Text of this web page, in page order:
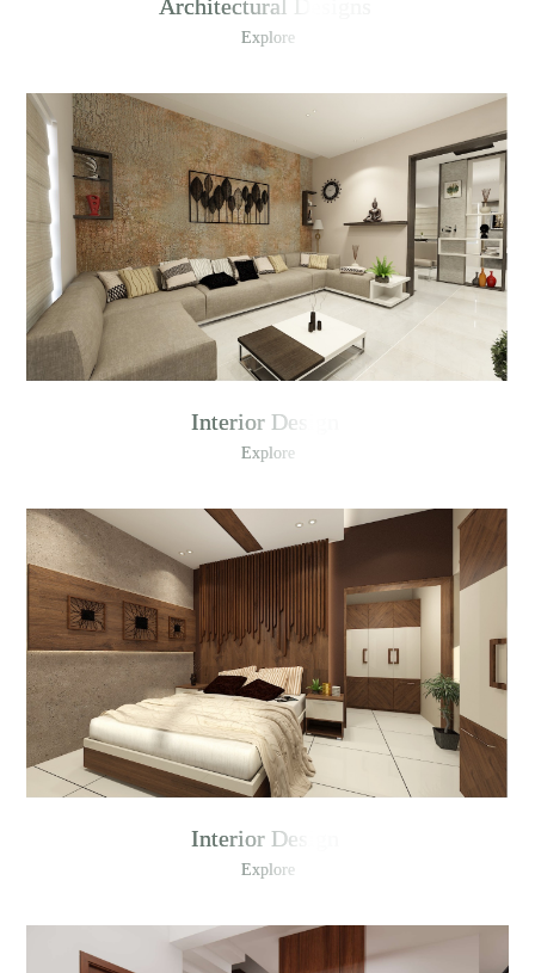
Architectural Designs
Explore
Interior Design
Explore
Interior Design
Explore